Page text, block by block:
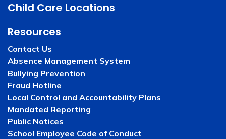
Child Care Locations
Resources
Contact Us
Absence Management System
Bullying Prevention
Fraud Hotline
Local Control and Accountability Plans
Mandated Reporting
Public Notices
School Employee Code of Conduct